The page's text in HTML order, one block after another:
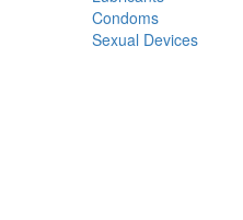
Condoms
Sexual Devices